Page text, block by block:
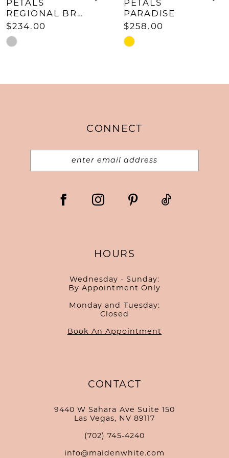
10
11
PETALS
REGIONAL BRACELET
$234.00
Skip
PETALS
PARADISE
$258.00
Skip
HOURS
Wednesday - Sunday:
By Appointment Only
Monday and Tuesday:
Closed
Book An Appointment
CONNECT
CONTACT
9440 W Sahara Ave Suite 150
Las Vegas, NV 89117
(702) 745‑4240
info@maidenwhite.com